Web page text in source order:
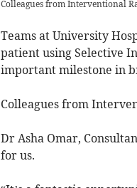
Colleagues from Interventional
Teams at University
patient using Selective
important milestone in
Colleagues from
Dr Asha Omar,
for us.